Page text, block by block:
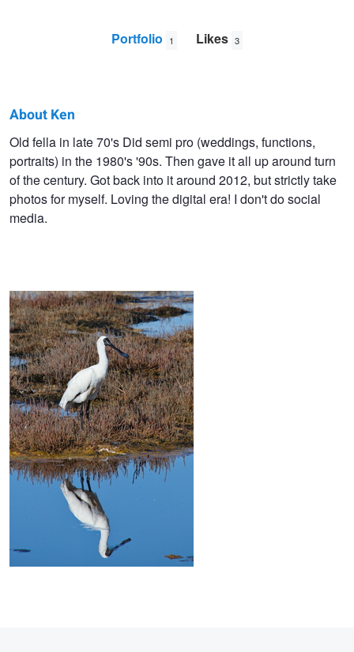
Portfolio 1 Likes 3
Ken
James
About Ken
Old fella in late 70's Did semi pro (weddings, functions,
portraits) in the 1980's '90s. Then gave it all up around turn
of the century. Got back into it around 2012, but strictly take
photos for myself. Loving the digital era! I don't do social
media.